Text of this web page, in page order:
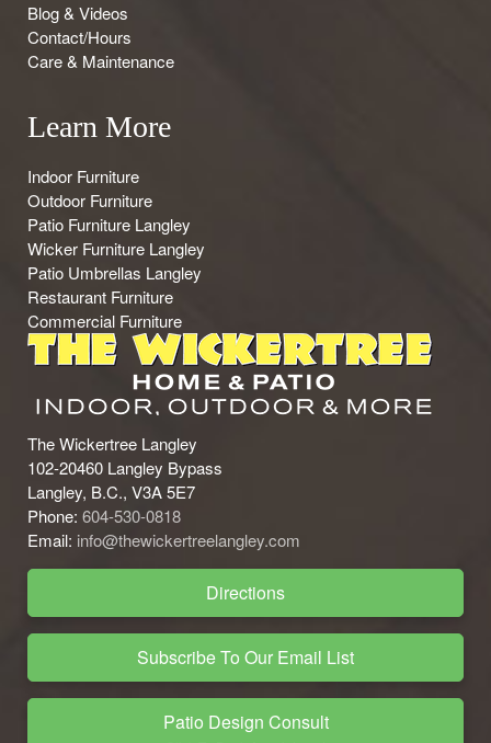
Blog & Videos
Contact/Hours
Care & Maintenance
Learn More
Indoor Furniture
Outdoor Furniture
Patio Furniture Langley
Wicker Furniture Langley
Patio Umbrellas Langley
Restaurant Furniture
Commercial Furniture
The Wickertree Langley
102-20460 Langley Bypass
Langley, B.C., V3A 5E7
Phone: 604-530-0818
Email: info@thewickertreelangley.com
Directions
Subscribe To Our Email List
Patio Design Consult